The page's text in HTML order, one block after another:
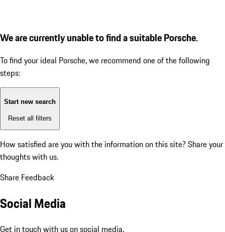
We are currently unable to find a suitable Porsche.
To find your ideal Porsche, we recommend one of the following
steps:
Start new search
Reset all filters
How satisfied are you with the information on this site? Share your
thoughts with us.
Share Feedback
Social Media
Get in touch with us on social media.